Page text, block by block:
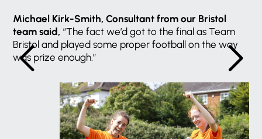
Michael Kirk-Smith, Consultant from our Bristol
team said, “The fact we’d got to the final as Team
Bristol and played some proper football on the way
was prize enough.”